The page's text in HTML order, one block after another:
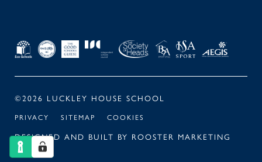
©2026 LUCKLEY HOUSE SCHOOL
PRIVACY SITEMAP COOKIES
DESIGNED AND BUILT BY ROOSTER MARKETING